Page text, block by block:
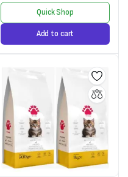
Quick Shop
Add to cart